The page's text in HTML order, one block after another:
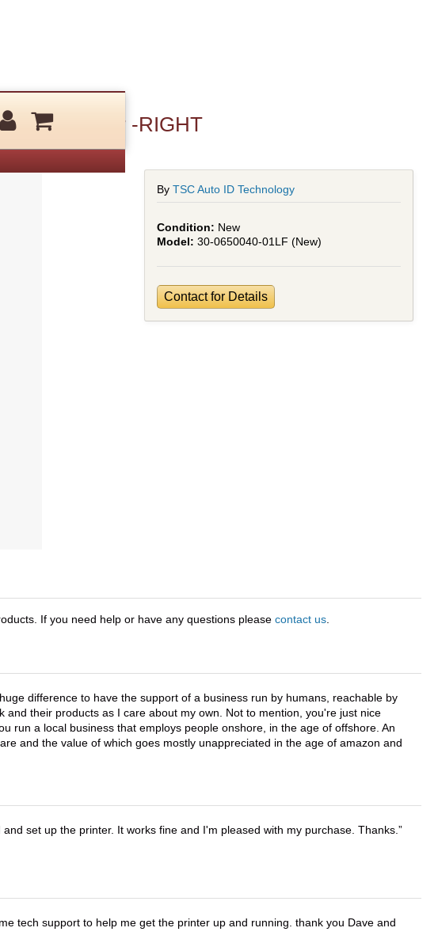
Base Cover -RIGHT
ByTSC Auto ID Technology
New
30-0650040-01LF (New)
Contact for Details
If you need help or have any questions please contact us.
difference to have the support of a business run by humans, reachable by
their products as I care about my own. Not to mention, you're just nice
run a local business that employs people onshore, in the age of offshore. An
and the value of which goes mostly unappreciated in the age of amazon and
set up the printer. It works fine and I'm pleased with my purchase. Thanks.
tech support to help me get the printer up and running. thank you Dave and